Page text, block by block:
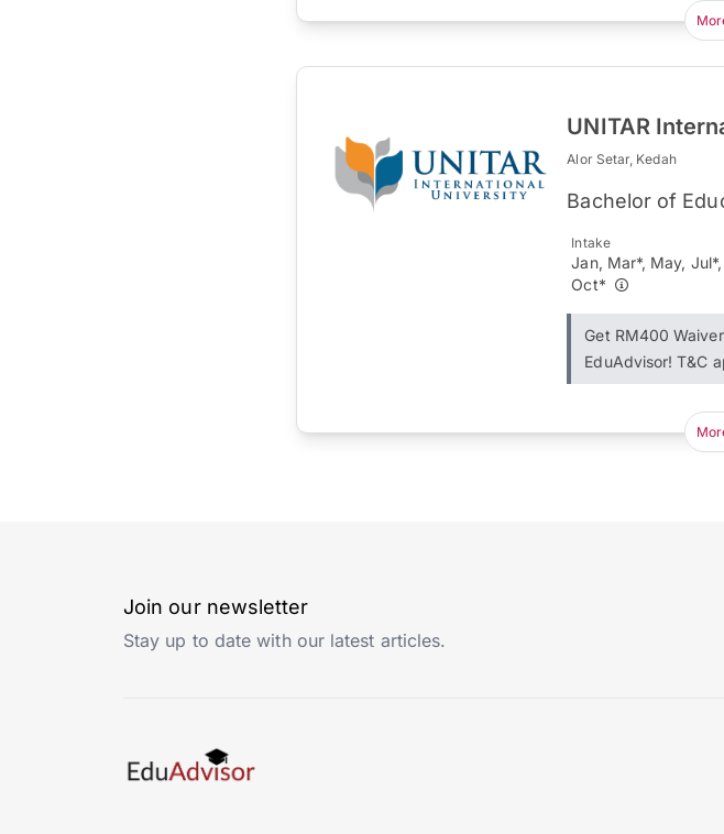
UNITAR
Alor Setar, Kedah
Bachelor of
Intake
Jan, Mar*, May, Jul*,
Oct*
Get RM400
EduAdvisor! T&C
Join our newsletter
Stay up to date with our latest articles.